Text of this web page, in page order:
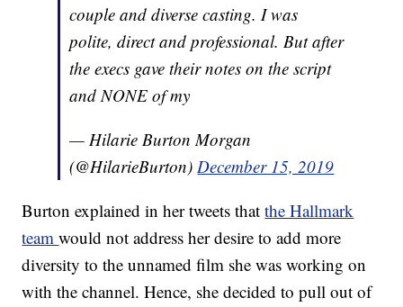
couple and diverse casting. I was
polite, direct and professional. But after
the execs gave their notes on the script
and NONE of my
— Hilarie Burton Morgan
(@HilarieBurton)December 15, 2019
Burton explained in her tweets thatthe Hallmark
teamwould not address her desire to add more
diversity to the unnamed film she was working on
with the channel. Hence, she decided to pull out of